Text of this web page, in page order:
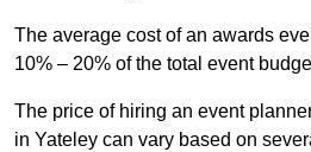
The average cost of an awards
10% – 20% of the total event
The price of hiring an event
in Yateley can vary based on